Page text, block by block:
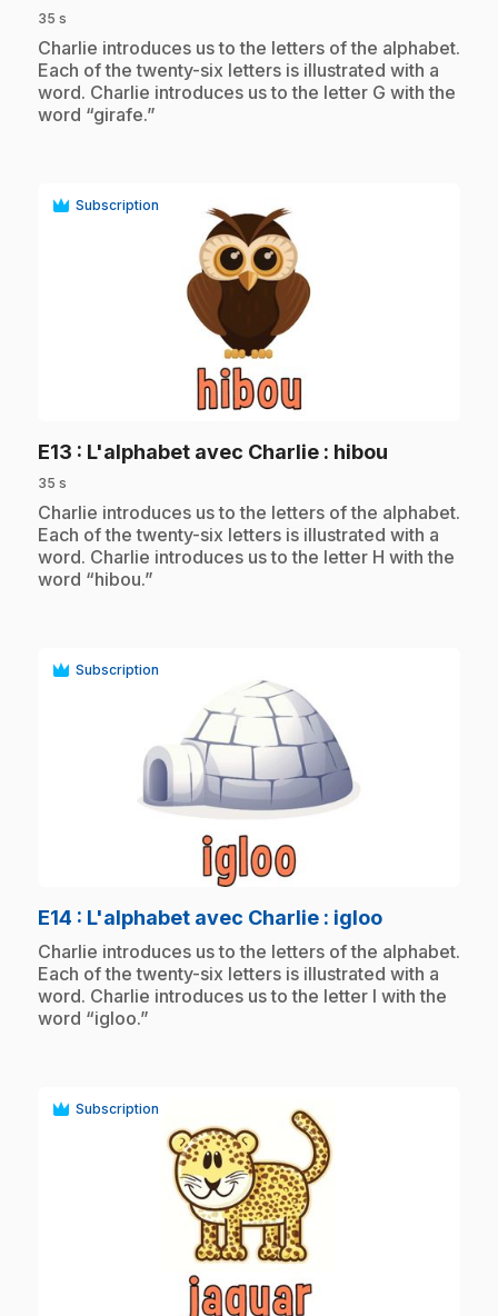
35 s
.Charlie introduces us to the letters of the alphabet.
Each of the twenty-six letters is illustrated with a
word. Charlie introduces us to the letter G with the
word “girafe.”
Subscription
E13 : L'alphabet avec Charlie : hibou
35 s
.Charlie introduces us to the letters of the alphabet.
Each of the twenty-six letters is illustrated with a
word. Charlie introduces us to the letter H with the
word “hibou.”
Subscription
E14 : L'alphabet avec Charlie : igloo.
.Charlie introduces us to the letters of the alphabet.
Each of the twenty-six letters is illustrated with a
word. Charlie introduces us to the letter I with the
word “igloo.”
Subscription